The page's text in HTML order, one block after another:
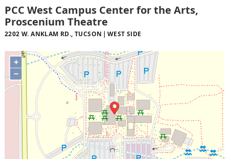
PCC West Campus Center for the Arts,
Proscenium Theatre
2202 W. ANKLAM RD., TUCSON WEST SIDE
+
−